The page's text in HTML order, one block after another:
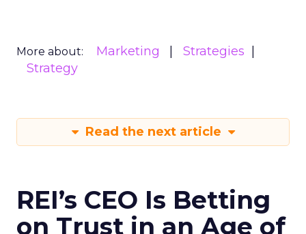
More about: Marketing
Strategies
Strategy
Read the next article
REI’s CEO Is Betting
on Trust in an Age of